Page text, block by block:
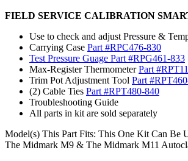
FIELD SERVICE CALIBRATION
Use to check and adjust Pressure &
Carrying Case Part #RPC476-830
Test Pressure Guage Part #RPG461-833
Max-Register ThermometerPart
Trim Pot Adjustment Tool Part
(2) Cable Ties Part #RPT480-840
Troubleshooting Guide
All parts in kit are sold separately
Model(s) This Part Fits: This One Kit Can Be
The Midmark M9 & The Midmark M11